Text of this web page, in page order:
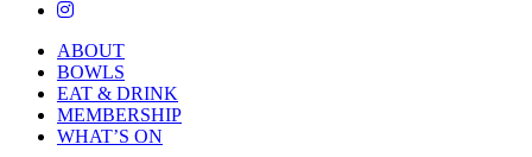
ABOUT
BOWLS
EAT & DRINK
MEMBERSHIP
WHAT’S ON